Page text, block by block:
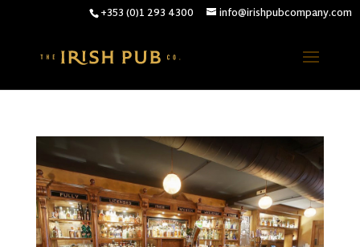
+353 (0)1 293 4300 info@irishpubcompany.com